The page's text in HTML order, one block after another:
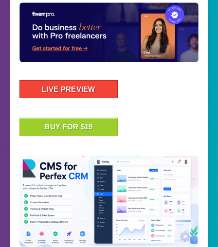
LIVE PREVIEW
BUY FOR $19